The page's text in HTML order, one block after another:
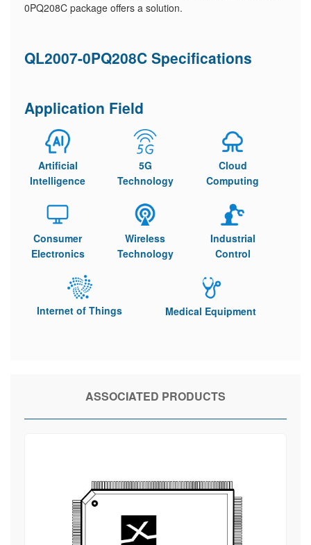
0PQ208C package offers a solution.
QL2007-0PQ208C Specifications
Application Field
Artificial
Intelligence
5G
Technology
Cloud
Computing
Consumer
Electronics
Wireless
Technology
Industrial
Control
Internet of Things Medical Equipment
ASSOCIATED PRODUCTS